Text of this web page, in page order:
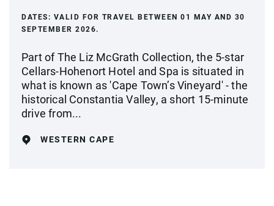
DATES: VALID FOR TRAVEL BETWEEN 01 MAY AND 30
SEPTEMBER 2026.
Part of The Liz McGrath Collection, the 5-star
Cellars-Hohenort Hotel and Spa is situated in
what is known as 'Cape Town’s Vineyard' - the
historical Constantia Valley, a short 15-minute
drive from...
WESTERN CAPE